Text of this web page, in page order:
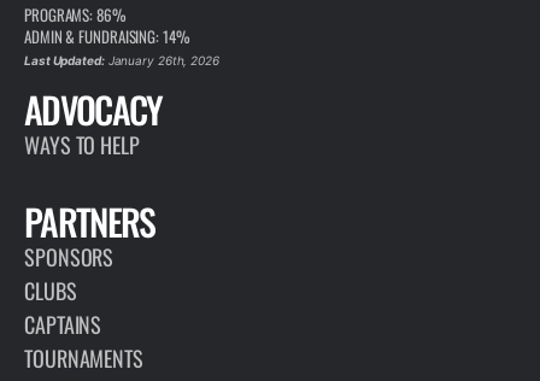
PROGRAMS: 86%
ADMIN & FUNDRAISING: 14%
Last Updated:January 26th, 2026
ADVOCACY
WAYS TO HELP
PARTNERS
SPONSORS
CLUBS
CAPTAINS
TOURNAMENTS